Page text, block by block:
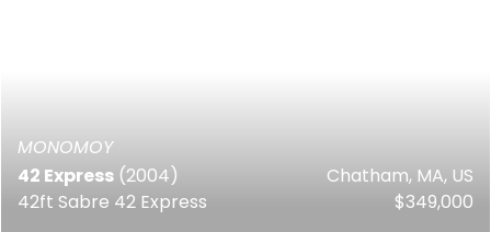
MONOMOY
42 Express (2004)
42ft Sabre 42 Express
Chatham, MA, US
$349,000